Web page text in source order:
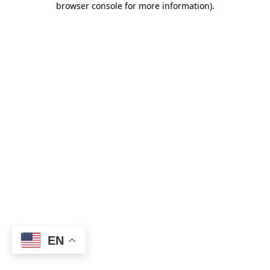
browser console for more information).
EN